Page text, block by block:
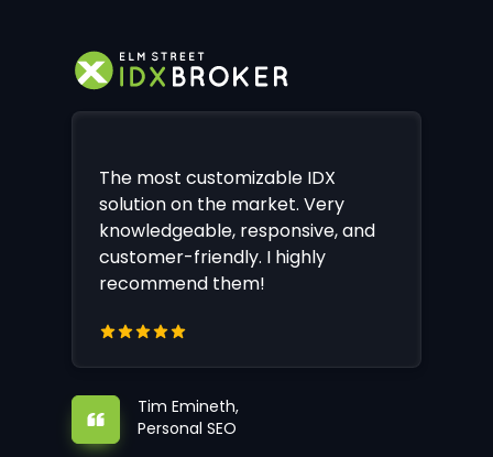
The most customizable IDX
solution on the market. Very
knowledgeable, responsive, and
customer-friendly. I highly
recommend them!
Tim Emineth,
Personal SEO